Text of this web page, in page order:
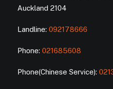
Auckland 2104
Landline: 092178666
Phone: 021685608
Phone(Chinese Service):